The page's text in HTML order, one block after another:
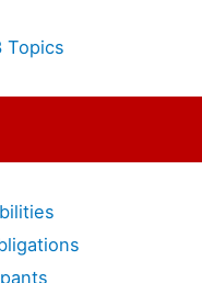
Topics